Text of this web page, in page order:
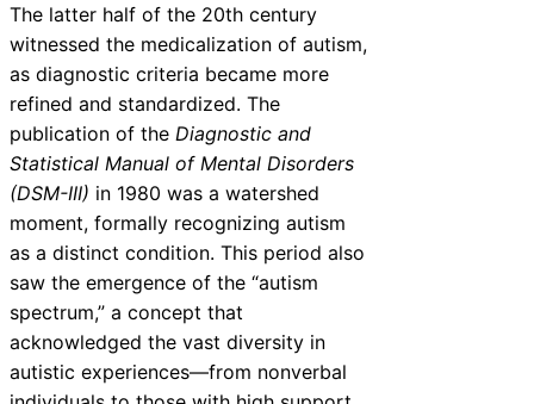
The latter half of the 20th century
witnessed the medicalization of autism,
as diagnostic criteria became more
refined and standardized. The
publication of the Diagnostic and
Statistical Manual of Mental Disorders
(DSM-III) in 1980 was a watershed
moment, formally recognizing autism
as a distinct condition. This period also
saw the emergence of the “autism
spectrum,” a concept that
acknowledged the vast diversity in
autistic experiences—from nonverbal